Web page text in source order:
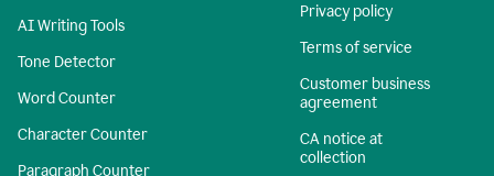
AI Writing Tools
Tone Detector
Word Counter
Character Counter
Paragraph Counter
Privacy policy
Terms of service
Customer business
agreement
CA notice at
collection